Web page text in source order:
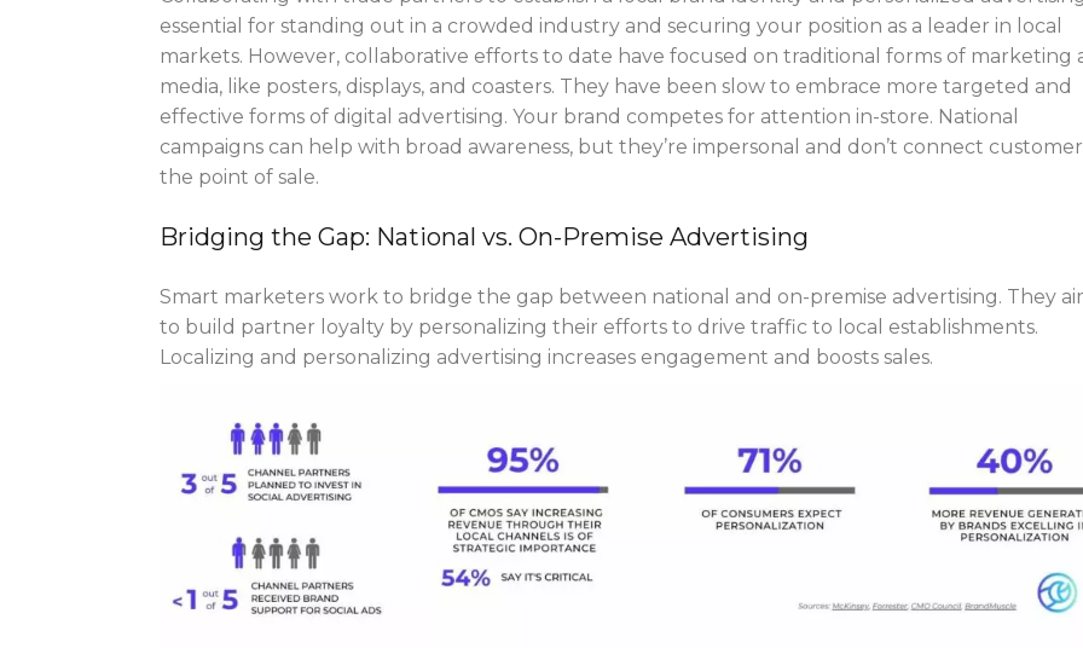
essential for standing out in a crowded industry and securing your position as a leader in local
markets. However, collaborative efforts to date have focused on traditional forms of marketing
media, like posters, displays, and coasters. They have been slow to embrace more targeted and
effective forms of digital advertising. Your brand competes for attention in-store. National
campaigns can help with broad awareness, but they’re impersonal and don’t connect
the point of sale.
Bridging the Gap: National vs. On-Premise Advertising
Smart marketers work to bridge the gap between national and on-premise advertising. They
to build partner loyalty by personalizing their efforts to drive traffic to local establishments.
Localizing and personalizing advertising increases engagement and boosts sales.